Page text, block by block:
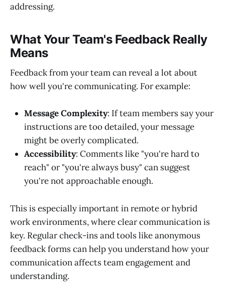
addressing.
What Your Team's Feedback Really
Means
Feedback from your team can reveal a lot about
how well you're communicating. For example:
Message Complexity: If team members say your
instructions are too detailed, your message
might be overly complicated.
Accessibility: Comments like "you're hard to
reach" or "you're always busy" can suggest
you're not approachable enough.
This is especially important in remote or hybrid
work environments, where clear communication is
key. Regular check-ins and tools like anonymous
feedback forms can help you understand how your
communication affects team engagement and
understanding.